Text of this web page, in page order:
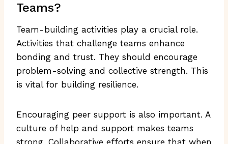
Teams?
Team-building activities play a crucial role.
Activities that challenge teams enhance
bonding and trust. They should encourage
problem-solving and collective strength. This
is vital for building resilience.
Encouraging peer support is also important. A
culture of help and support makes teams